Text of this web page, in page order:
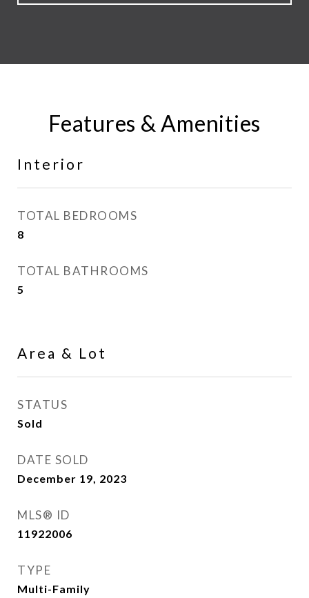
Features & Amenities
Interior
TOTAL BEDROOMS
8
TOTAL BATHROOMS
5
Area & Lot
STATUS
Sold
DATE SOLD
December 19, 2023
MLS® ID
11922006
TYPE
Multi-Family